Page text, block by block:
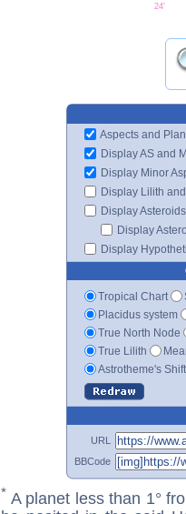
24'
Aspects and
Display AS and
Display Minor
Display Lilith
Display Asteroids
Display
Display
Tropical Chart
Placidus system
True North Node
True Lilith
Astrotheme's
URL
BBCode
* A planet less than 1°